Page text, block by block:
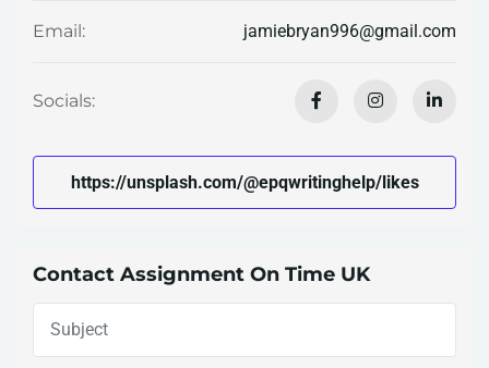
Email: jamiebryan996@gmail.com
Socials:
https://unsplash.com/@epqwritinghelp/likes
Contact Assignment On Time UK